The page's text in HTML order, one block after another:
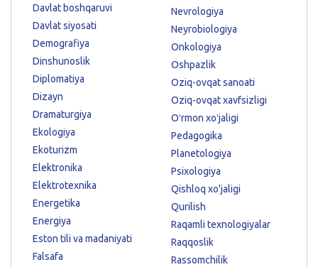
Davlat boshqaruvi
Davlat siyosati
Demografiya
Dinshunoslik
Diplomatiya
Dizayn
Dramaturgiya
Ekologiya
Ekoturizm
Elektronika
Elektrotexnika
Energetika
Energiya
Eston tili va madaniyati
Falsafa
Nevrologiya
Neyrobiologiya
Onkologiya
Oshpazlik
Oziq-ovqat sanoati
Oziq-ovqat xavfsizligi
Oʻrmon xoʻjaligi
Pedagogika
Planetologiya
Psixologiya
Qishloq xo'jaligi
Qurilish
Raqamli texnologiyalar
Raqqoslik
Rassomchilik